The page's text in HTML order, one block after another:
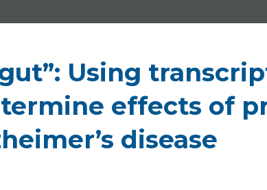
Using
effects of
disease